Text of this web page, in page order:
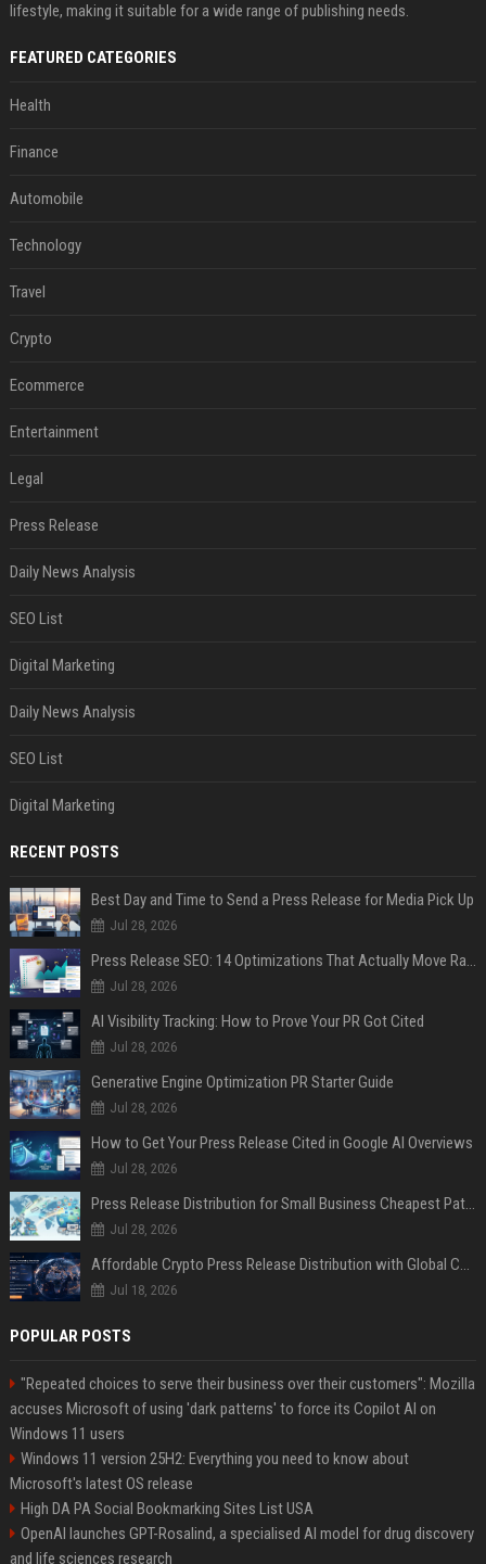
lifestyle, making it suitable for a wide range of publishing needs.
FEATURED CATEGORIES
Health
Finance
Automobile
Technology
Travel
Crypto
Ecommerce
Entertainment
Legal
Press Release
Daily News Analysis
SEO List
Digital Marketing
Daily News Analysis
SEO List
Digital Marketing
RECENT POSTS
Best Day and Time to Send a Press Release for Media Pick Up
Jul 28, 2026
Press Release SEO: 14 Optimizations That Actually Move Rankings
Jul 28, 2026
AI Visibility Tracking: How to Prove Your PR Got Cited
Jul 28, 2026
Generative Engine Optimization PR Starter Guide
Jul 28, 2026
How to Get Your Press Release Cited in Google AI Overviews
Jul 28, 2026
Press Release Distribution for Small Business Cheapest Path to Real Coverage
Jul 28, 2026
Affordable Crypto Press Release Distribution with Global Coverage
Jul 18, 2026
POPULAR POSTS
"Repeated choices to serve their business over their customers": Mozilla
accuses Microsoft of using 'dark patterns' to force its Copilot AI on
Windows 11 users
Windows 11 version 25H2: Everything you need to know about
Microsoft's latest OS release
High DA PA Social Bookmarking Sites List USA
OpenAI launches GPT-Rosalind, a specialised AI model for drug discovery
and life sciences research